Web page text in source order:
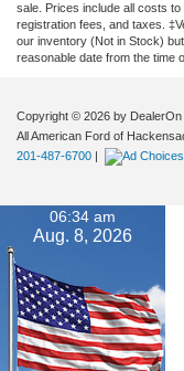
sale. Prices include all costs
registration fees, and taxes.
our inventory (Not in Stock)
reasonable date from the time
Copyright © 2026 by DealerOn
All American Ford of
201-487-6700
06:34 am
Aug. 8, 2026